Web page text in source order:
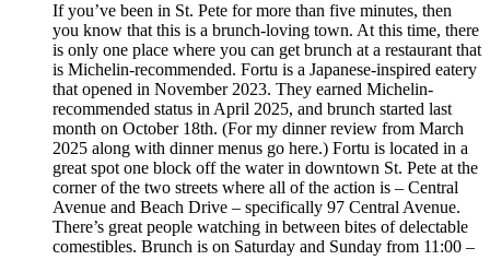
If you’ve been in St. Pete for more than five minutes, then
you know that this is a brunch-loving town. At this time, there
is only one place where you can get brunch at a restaurant that
is Michelin-recommended. Fortu is a Japanese-inspired eatery
that opened in November 2023. They earned Michelin-
recommended status in April 2025, and brunch started last
month on October 18th. (For my dinner review from March
2025 along with dinner menus go here.) Fortu is located in a
great spot one block off the water in downtown St. Pete at the
corner of the two streets where all of the action is – Central
Avenue and Beach Drive – specifically 97 Central Avenue.
There’s great people watching in between bites of delectable
comestibles. Brunch is on Saturday and Sunday from 11:00 –